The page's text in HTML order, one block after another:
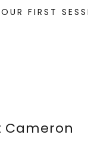
FIRST
Cameron